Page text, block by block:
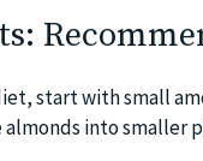
start with small
into smaller